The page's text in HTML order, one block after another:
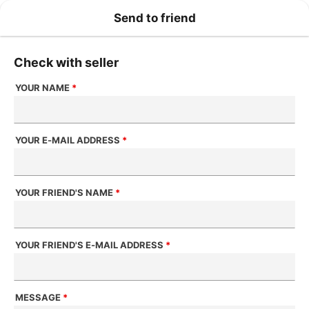
Send to friend
Check with seller
YOUR NAME *
YOUR E-MAIL ADDRESS *
YOUR FRIEND'S NAME *
YOUR FRIEND'S E-MAIL ADDRESS *
MESSAGE *